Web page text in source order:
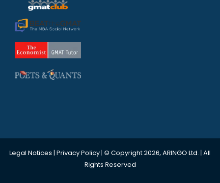
Legal Notices | Privacy Policy| © Copyright 2026, ARINGO Ltd. | All
Rights Reserved